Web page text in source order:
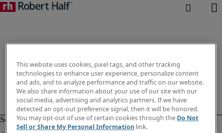
This website uses cookies, pixel tags, and other tracking
technologies to enhance user experience, personalize content
and ads, and to analyze performance and traffic on our website.
We also share information about your use of our site with our
social media, advertising and analytics partners. If we have
detected an opt-out preference signal, then it will be honored.
You may opt-out of use of certain cookies through the Do Not
Sell or Share My Personal Information link.